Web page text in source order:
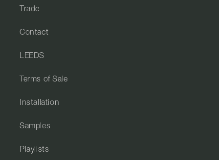
Trade
Contact
LEEDS
Terms of Sale
Installation
Samples
Playlists